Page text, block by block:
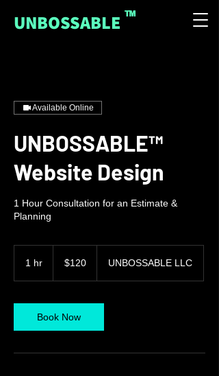
UNBOSSABLE ™
Available Online
UNBOSSABLE™
Website Design
1 Hour Consultation for an Estimate &
Planning
1 hr
dollars$120 UNBOSSABLE LLC
Book Now